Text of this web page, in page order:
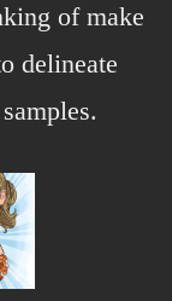
of make
delineate